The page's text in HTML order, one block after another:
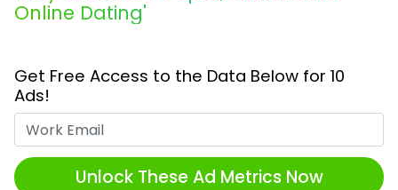
Online Dating'
Get Free Access to the Data Below for 10
Ads!
Unlock These Ad Metrics Now